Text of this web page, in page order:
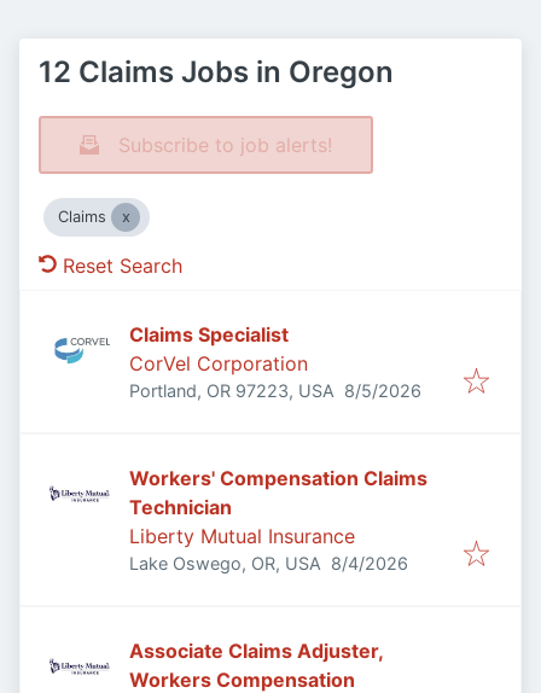
12 Claims Jobs in Oregon
Subscribe to job alerts!
Claims
Reset Search
Claims Specialist
CorVel Corporation
Portland, OR 97223, USA Published
8/5/2026
Workers' Compensation Claims
Technician
Liberty Mutual Insurance
Lake Oswego, OR, USA Published
8/4/2026
Associate Claims Adjuster,
Workers Compensation